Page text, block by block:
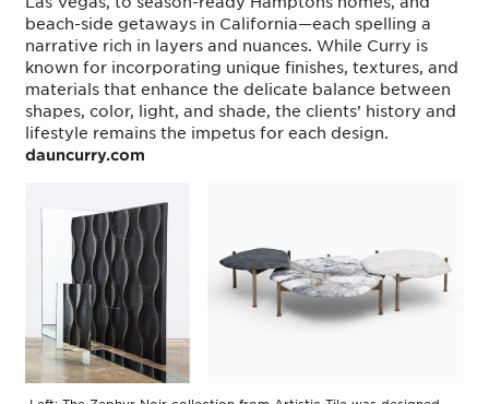
beach-side getaways in California—each spelling a
narrative rich in layers and nuances. While Curry is
known for incorporating unique finishes, textures, and
materials that enhance the delicate balance between
shapes, color, light, and shade, the clients’ history and
lifestyle remains the impetus for each design.
dauncurry.com